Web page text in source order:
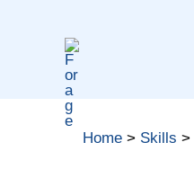
Home > Skills >